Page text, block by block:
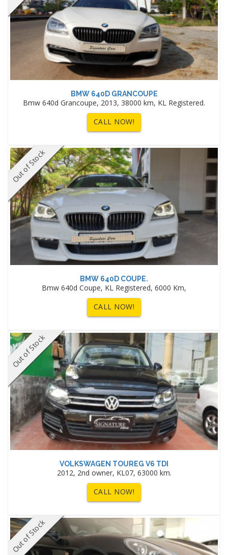
BMW 640D GRANCOUPE
Bmw 640d Grancoupe, 2013, 38000 km, KL Registered.
CALL NOW!
Out of Stock
BMW 640D COUPE.
Bmw 640d Coupe, KL Registered, 6000 Km,
CALL NOW!
Out of Stock
VOLKSWAGEN TOUREG V6 TDI
2012, 2nd owner, KL07, 63000 km.
CALL NOW!
Out of Stock